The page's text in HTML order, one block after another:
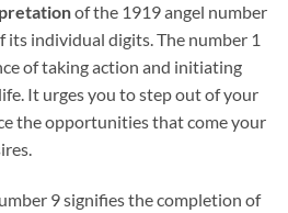
of the 1919 angel number
its individual digits. The number 1
of taking action and initiating
It urges you to step out of your
the opportunities that come your
9 signifies the completion of